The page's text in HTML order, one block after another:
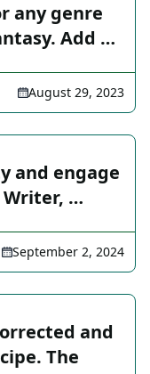
any genre
Add …
August 29, 2023
and engage
Writer, …
September 2, 2024
and
The